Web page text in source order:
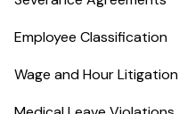
Employee Classification
Wage and Hour Litigation